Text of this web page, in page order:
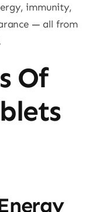
immunity,
— all from
Of